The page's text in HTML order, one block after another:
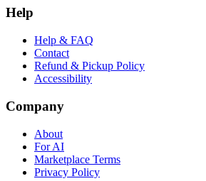
Help
Help & FAQ
Contact
Refund & Pickup Policy
Accessibility
Company
About
For AI
Marketplace Terms
Privacy Policy